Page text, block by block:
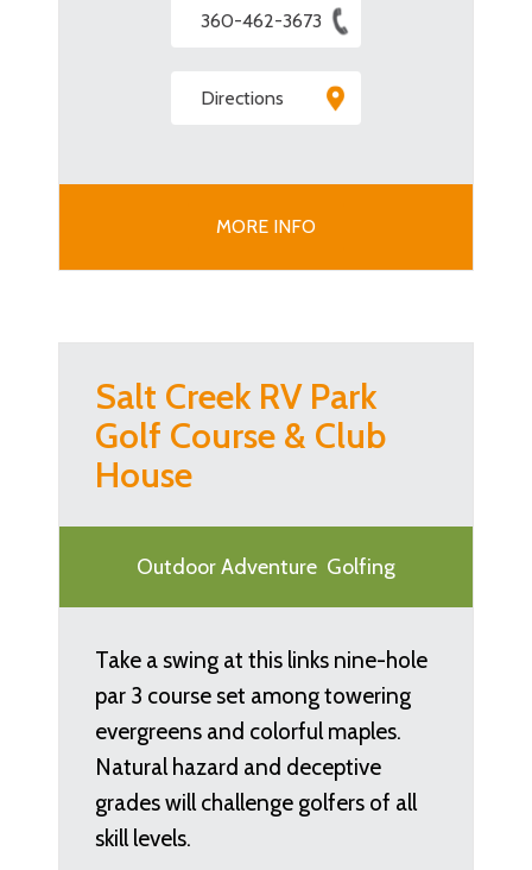
360-462-3673
Directions
MORE INFO
Salt Creek RV Park
Golf Course & Club
House
Outdoor Adventure Golfing
Take a swing at this links nine-hole
par 3 course set among towering
evergreens and colorful maples.
Natural hazard and deceptive
grades will challenge golfers of all
skill levels.